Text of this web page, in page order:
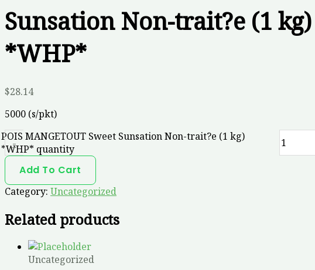
Sunsation Non-trait?e (1 kg)
*WHP*
$28.14
5000 (s/pkt)
-
POIS MANGETOUT Sweet Sunsation Non-trait?e (1 kg)
*WHP* quantity
Add To Cart
Category: Uncategorized
Related products
Uncategorized